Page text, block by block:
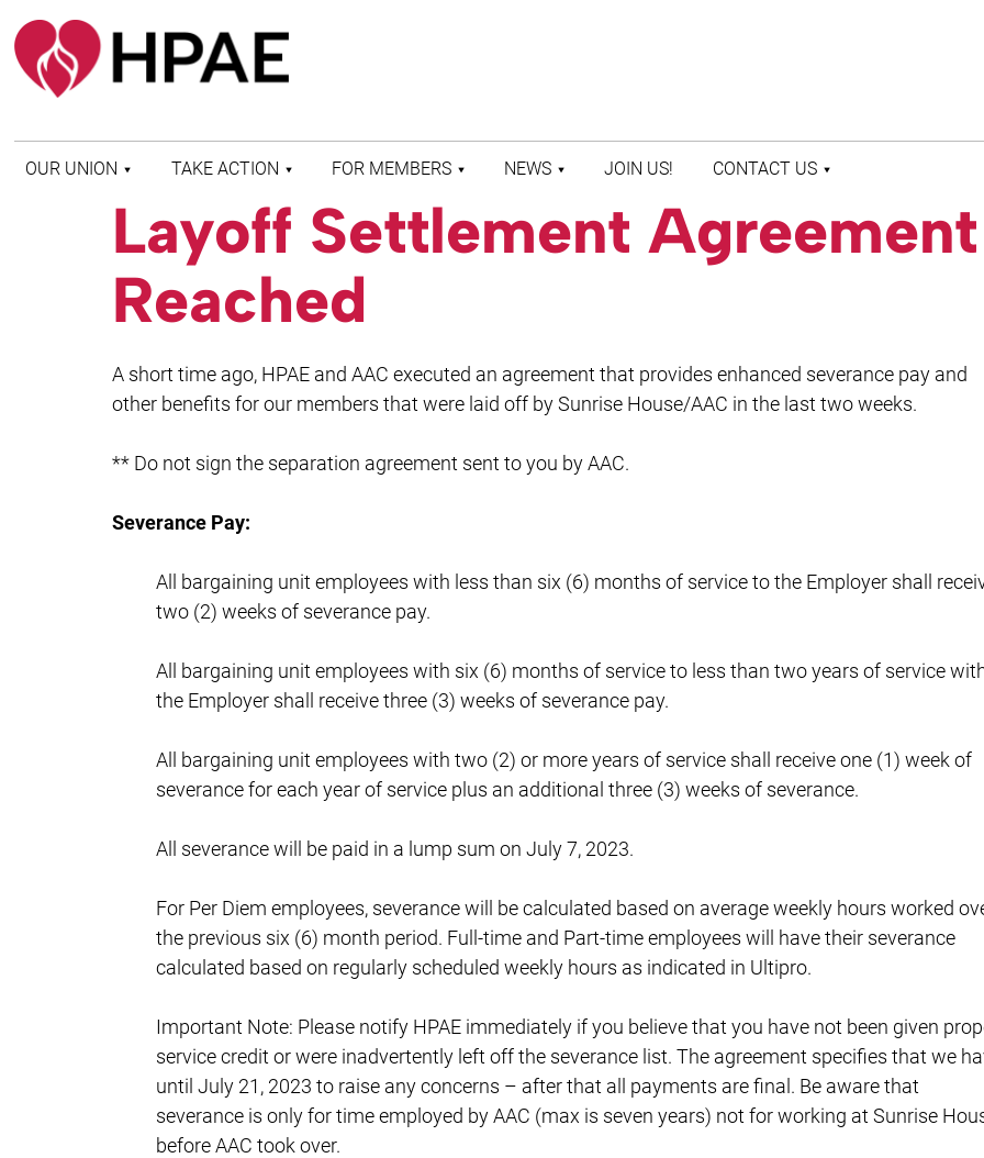
OUR UNION
WHO WE ARE
HISTORY OF HPAE
AFFILIATIONS
TAKE ACTION
HEALTH AND SAFETY
PATIENT PROTECTION
AND SAFE STAFFING
MERGER MONITOR
POLITICAL EDUCATION
(COPE)
FOR MEMBERS
FIND MY LOCAL
MEMBER BENEFITS
AND RESOURCES
HPAE RETIREE
NEWS
PRESS ROOM
JOIN US! CONTACT US
STAFF DIRECTORY
Layoff Settlement Agreement
Reached
A short time ago, HPAE and AAC executed an agreement that provides enhanced severance pay and
other benefits for our members that were laid off by Sunrise House/AAC in the last two weeks.
** Do not sign the separation agreement sent to you by AAC.
Severance Pay:
All bargaining unit employees with less than six (6) months of service to the Employer shall
two (2) weeks of severance pay.
All bargaining unit employees with six (6) months of service to less than two years of service
the Employer shall receive three (3) weeks of severance pay.
All bargaining unit employees with two (2) or more years of service shall receive one (1) week of
severance for each year of service plus an additional three (3) weeks of severance.
All severance will be paid in a lump sum on July 7, 2023.
For Per Diem employees, severance will be calculated based on average weekly hours worked
the previous six (6) month period. Full-time and Part-time employees will have their severance
calculated based on regularly scheduled weekly hours as indicated in Ultipro.
Important Note: Please notify HPAE immediately if you believe that you have not been given
service credit or were inadvertently left off the severance list. The agreement specifies that we
until July 21, 2023 to raise any concerns – after that all payments are final. Be aware that
severance is only for time employed by AAC (max is seven years) not for working at Sunrise
before AAC took over.